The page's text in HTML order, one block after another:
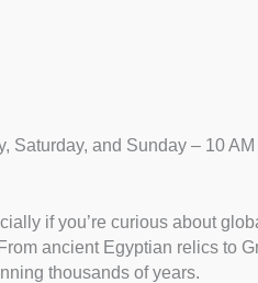
Saturday, and Sunday – 10 AM
if you’re curious about
ancient Egyptian relics to
thousands of years.